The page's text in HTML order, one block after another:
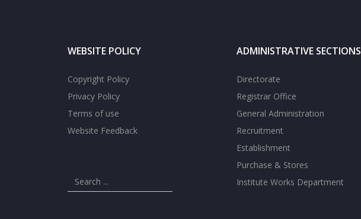
WEBSITE POLICY
Copyright Policy
Privacy Policy
Terms of use
Website Feedback
ADMINISTRATIVE SECTIONS
Directorate
Registrar Office
General Administration
Recruitment
Establishment
Purchase & Stores
Institute Works Department